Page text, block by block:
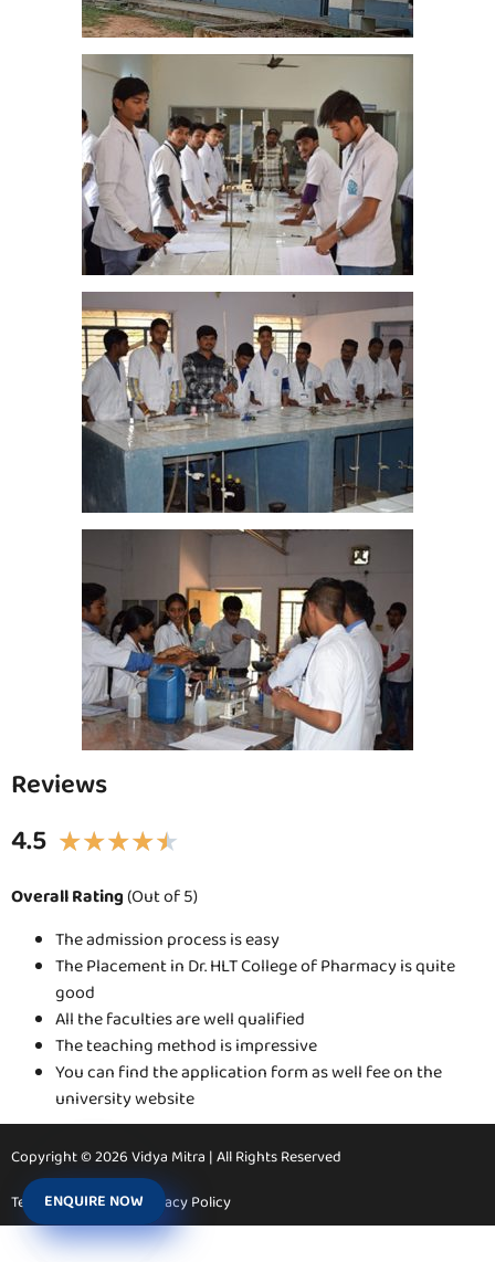
Reviews
4.5 ★★★★★
Overall Rating(Out of 5)
The admission process is easy
The Placement in Dr. HLT College of Pharmacy is quite
good
All the faculties are well qualified
The teaching method is impressive
You can find the application form as well fee on the
university website
Copyright © 2026 Vidya Mitra | All Rights Reserved
Terms & ConditionsPrivacy Policy
ENQUIRE NOW